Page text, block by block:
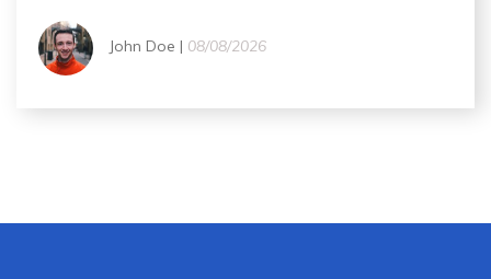
John Doe | 08/08/2026